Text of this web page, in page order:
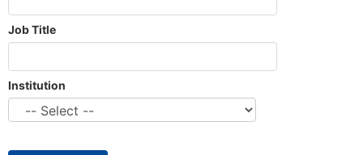
Job Title
Institution